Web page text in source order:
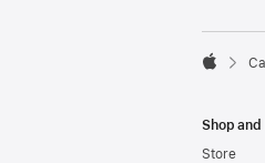

Shop and
Store